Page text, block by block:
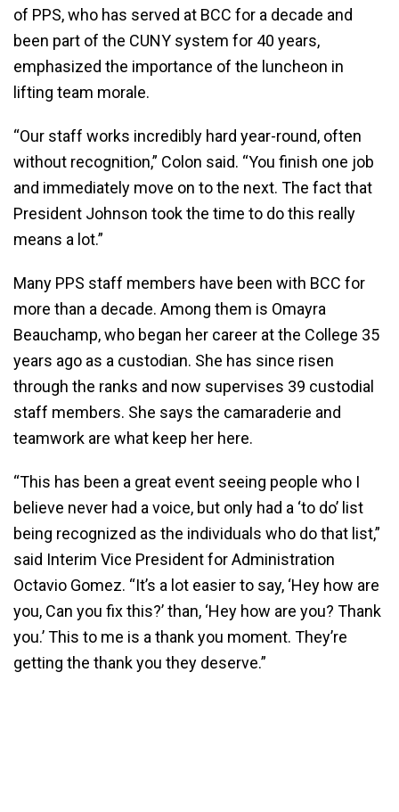
of PPS, who has served at BCC for a decade and
been part of the CUNY system for 40 years,
emphasized the importance of the luncheon in
lifting team morale.
“Our staff works incredibly hard year-round, often
without recognition,” Colon said. “You finish one job
and immediately move on to the next. The fact that
President Johnson took the time to do this really
means a lot.”
Many PPS staff members have been with BCC for
more than a decade. Among them is Omayra
Beauchamp, who began her career at the College 35
years ago as a custodian. She has since risen
through the ranks and now supervises 39 custodial
staff members. She says the camaraderie and
teamwork are what keep her here.
“This has been a great event seeing people who I
believe never had a voice, but only had a ‘to do’ list
being recognized as the individuals who do that list,”
said Interim Vice President for Administration
Octavio Gomez. “It’s a lot easier to say, ‘Hey how are
you, Can you fix this?’ than, ‘Hey how are you? Thank
you.’ This to me is a thank you moment. They’re
getting the thank you they deserve.”